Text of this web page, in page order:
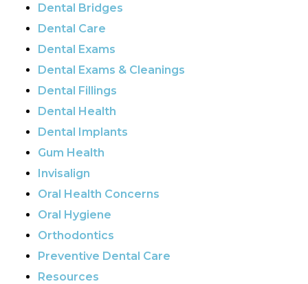
Dental Bridges
Dental Care
Dental Exams
Dental Exams & Cleanings
Dental Fillings
Dental Health
Dental Implants
Gum Health
Invisalign
Oral Health Concerns
Oral Hygiene
Orthodontics
Preventive Dental Care
Resources